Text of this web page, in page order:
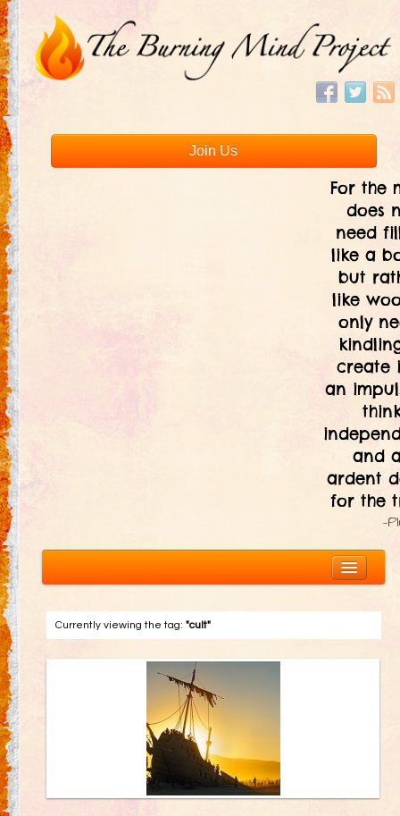
Join Us
For the
does
need
like a
but
like
only
create
an
and
ardent
for the
The Ten Principles
Civic Responsibility
Currently viewing the tag: "cult"